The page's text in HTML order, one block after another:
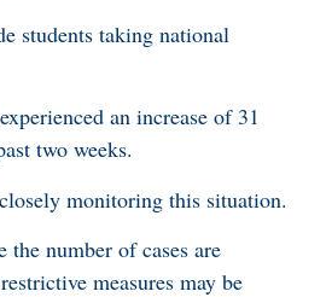
students taking national
an increase of 31
two weeks.
monitoring this situation.
the number of cases are
measures may be